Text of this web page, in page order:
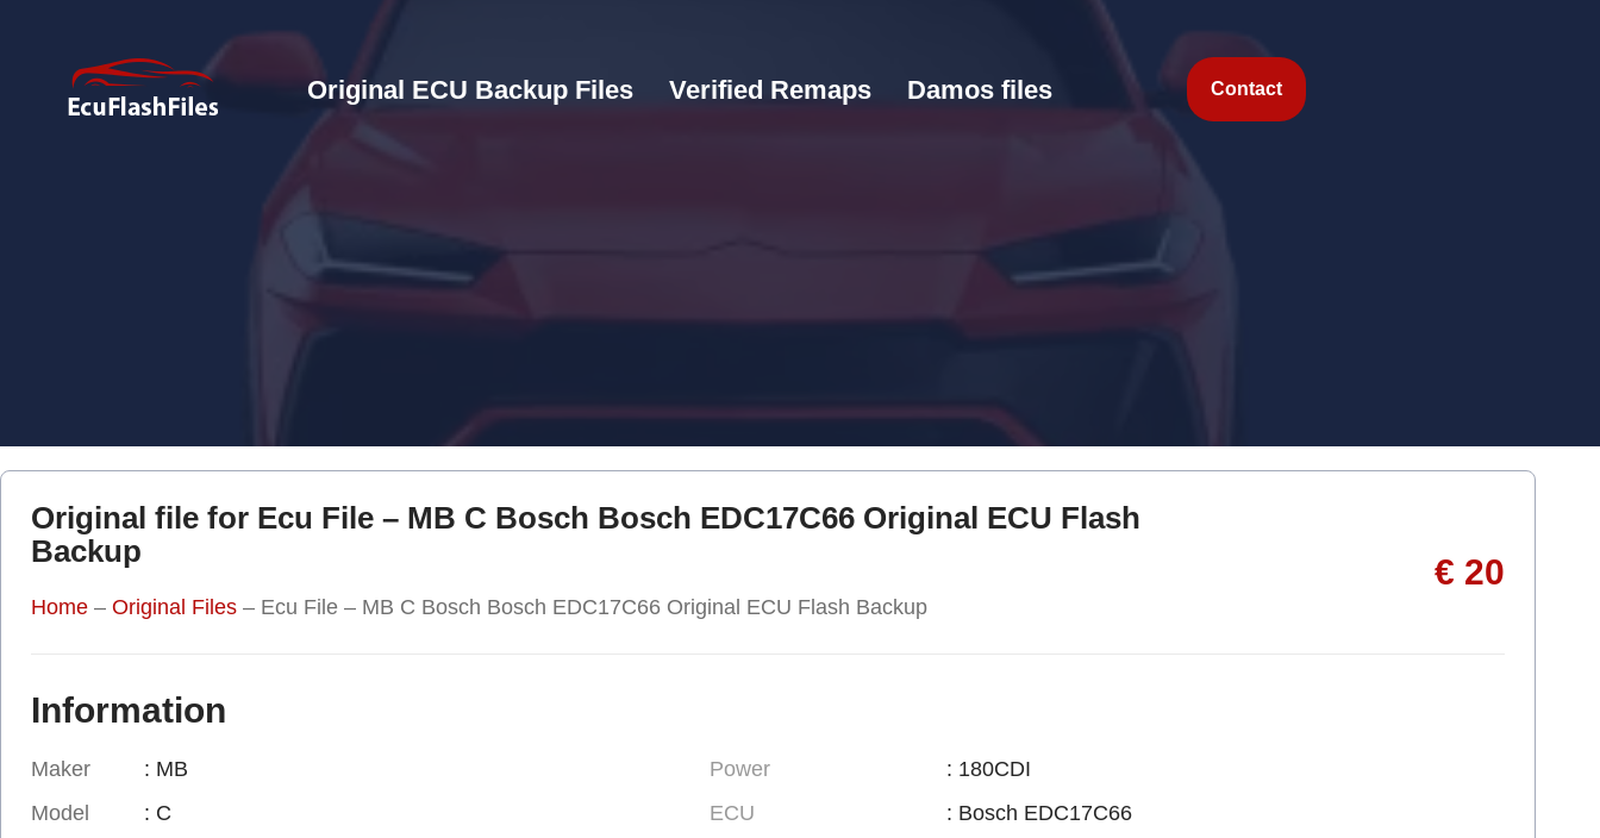
Original ECU Backup Files Verified Remaps Damos files Contact
Original file for Ecu File – MB C Bosch Bosch EDC17C66 Original ECU Flash
Backup
Home – Original Files – Ecu File – MB C Bosch Bosch EDC17C66 Original ECU Flash Backup
€ 20
Information
Maker
Model
: MB
: C
Power
ECU
: 180CDI
: Bosch EDC17C66